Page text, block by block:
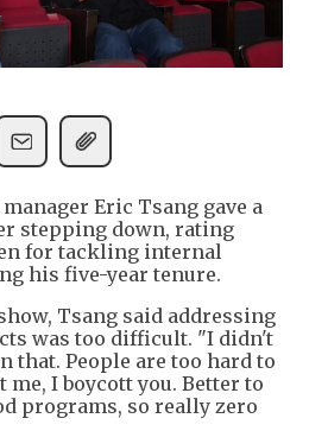
Eric Tsang gave a
stepping down, rating
for tackling internal
his five-year tenure.
Tsang said addressing
was too difficult. "I didn't
that. People are too hard to
me, I boycott you. Better to
programs, so really zero